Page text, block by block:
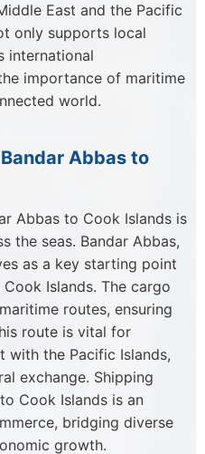
East and the Pacific
only supports local
international
importance of maritime
world.
Abbas to
Abbas to Cook Islands is
the seas. Bandar Abbas,
as a key starting point
Islands. The cargo
routes, ensuring
route is vital for
with the Pacific Islands,
exchange. Shipping
Cook Islands is an
bridging diverse
growth.